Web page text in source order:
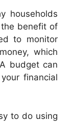
households
benefit of
to monitor
which
budget can
financial
to do using